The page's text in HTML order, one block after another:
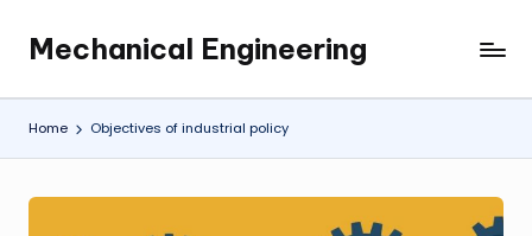
content
Mechanical Engineering
Engineering
the
Future,
at
Home Objectives of industrial policy